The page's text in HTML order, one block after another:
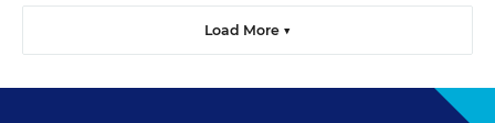
Load More ▼